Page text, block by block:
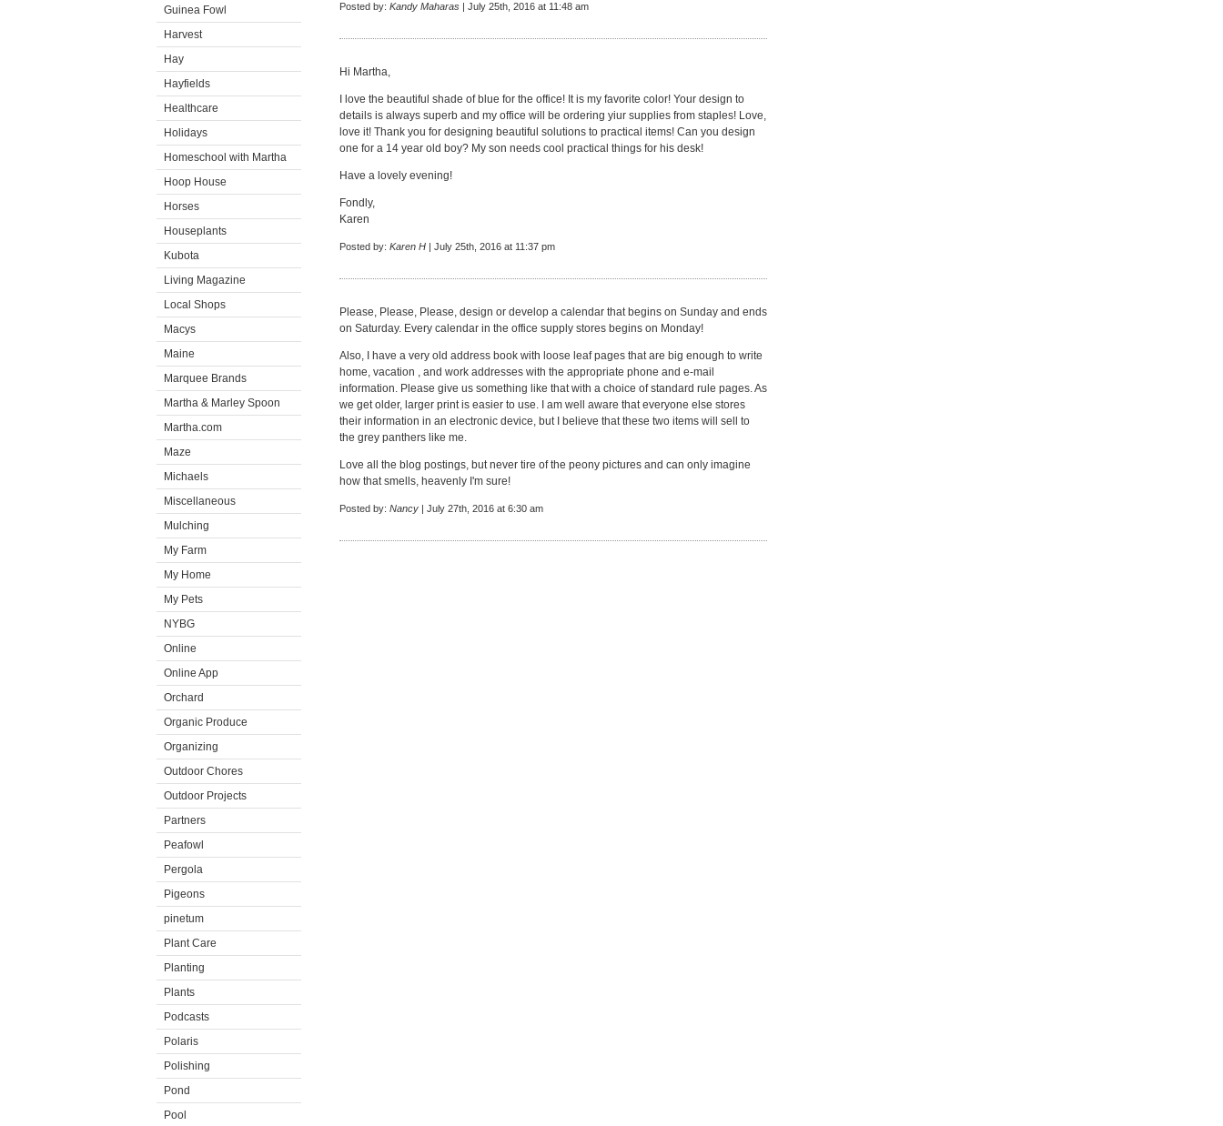
Guinea Fowl
Harvest
Hay
Hayfields
Healthcare
Holidays
Homeschool with Martha
Hoop House
Horses
Houseplants
Kubota
Living Magazine
Local Shops
Macys
Maine
Marquee Brands
Martha & Marley Spoon
Martha.com
Maze
Michaels
Miscellaneous
Mulching
My Farm
My Home
My Pets
NYBG
Online
Online App
Orchard
Organic Produce
Organizing
Outdoor Chores
Outdoor Projects
Partners
Peafowl
Pergola
Pigeons
pinetum
Plant Care
Planting
Plants
Podcasts
Polaris
Polishing
Pond
Pool
Posted by: Kandy Maharas | July 25th, 2016 at 11:48 am
Hi Martha,
I love the beautiful shade of blue for the office! It is my favorite color! Your design to
details is always superb and my office will be ordering yiur supplies from staples! Love,
love it! Thank you for designing beautiful solutions to practical items! Can you design
one for a 14 year old boy? My son needs cool practical things for his desk!
Have a lovely evening!
Fondly,
Karen
Posted by: Karen H | July 25th, 2016 at 11:37 pm
Please, Please, Please, design or develop a calendar that begins on Sunday and ends
on Saturday. Every calendar in the office supply stores begins on Monday!
Also, I have a very old address book with loose leaf pages that are big enough to write
home, vacation , and work addresses with the appropriate phone and e-mail
information. Please give us something like that with a choice of standard rule pages. As
we get older, larger print is easier to use. I am well aware that everyone else stores
their information in an electronic device, but I believe that these two items will sell to
the grey panthers like me.
Love all the blog postings, but never tire of the peony pictures and can only imagine
how that smells, heavenly I'm sure!
Posted by: Nancy | July 27th, 2016 at 6:30 am